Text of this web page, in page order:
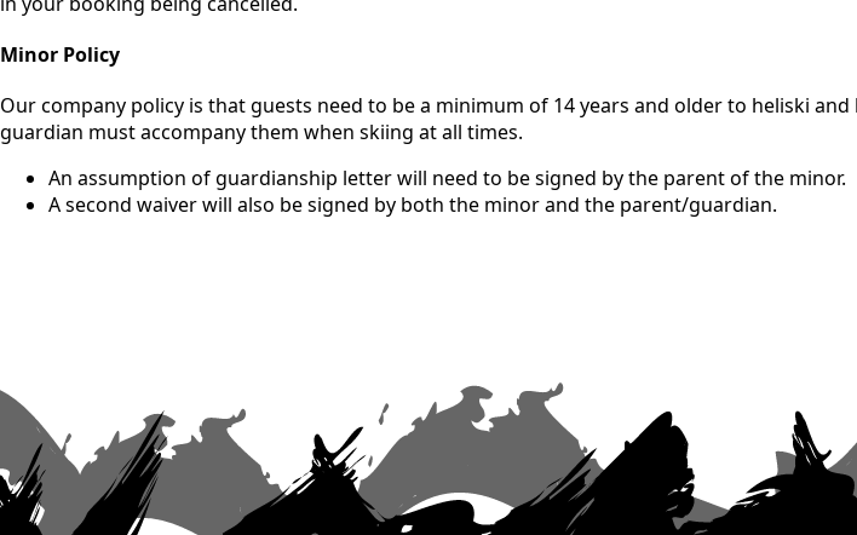
Minor Policy
Our company policy is that guests need to be a minimum of 14 years and older to heliski
guardian must accompany them when skiing at all times.
An assumption of guardianship letter will need to be signed by the parent of the minor.
A second waiver will also be signed by both the minor and the parent/guardian.